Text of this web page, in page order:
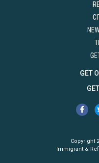
GET
Copyright
Immigrant &